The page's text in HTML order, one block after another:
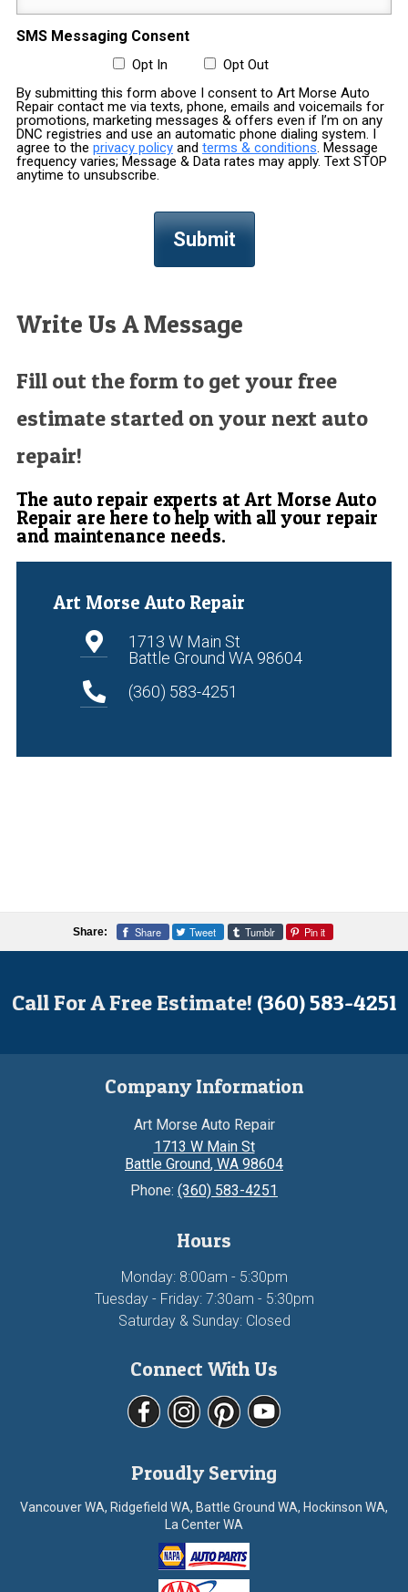
SMS Messaging Consent
Opt In
Opt Out
By submitting this form above I consent to Art Morse Auto
Repair contact me via texts, phone, emails and voicemails for
promotions, marketing messages & offers even if I’m on any
DNC registries and use an automatic phone dialing system. I
agree to the privacy policyand terms & conditions. Message
frequency varies; Message & Data rates may apply. Text STOP
anytime to unsubscribe.
Write Us A Message
Fill out the form to get your free
estimate started on your next auto
repair!
The auto repair experts at Art Morse Auto
Repair are here to help with all your repair
and maintenance needs.
Art Morse Auto Repair
1713 W Main St
Battle Ground WA 98604
(360) 583-4251
Share: Share Tweet Tumblr Pin it
Call For A Free Estimate! (360) 583-4251
Company Information
Art Morse Auto Repair
1713 W Main St
Battle Ground, WA 98604
Phone: (360) 583-4251
Hours
Monday: 8:00am - 5:30pm
Tuesday - Friday: 7:30am - 5:30pm
Saturday & Sunday: Closed
Connect With Us
Proudly Serving
Vancouver WA, Ridgefield WA, Battle Ground WA, Hockinson WA,
La Center WA